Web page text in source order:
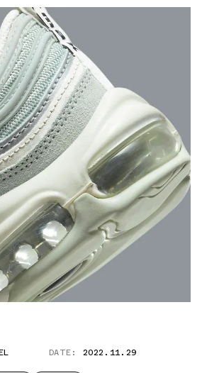
DATE: 2022.11.29